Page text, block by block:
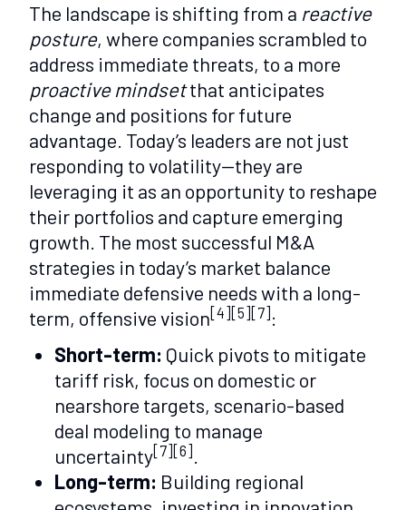
The landscape is shifting from a reactive
posture, where companies scrambled to
address immediate threats, to a more
proactive mindsetthat anticipates
change and positions for future
advantage. Today’s leaders are not just
responding to volatility—they are
leveraging it as an opportunity to reshape
their portfolios and capture emerging
growth. The most successful M&A
strategies in today’s market balance
immediate defensive needs with a long-
term, offensive vision[4][5][7]:
Short-term: Quick pivots to mitigate
tariff risk, focus on domestic or
nearshore targets, scenario-based
deal modeling to manage
uncertainty[7][6]
Long-term: Building regional